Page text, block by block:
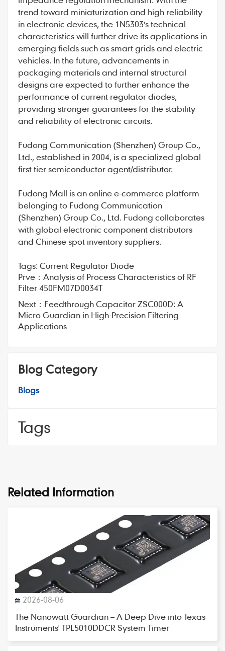
trend toward miniaturization and high reliability
in electronic devices, the 1N5303's technical
characteristics will further drive its applications in
emerging fields such as smart grids and electric
vehicles. In the future, advancements in
packaging materials and internal structural
designs are expected to further enhance the
performance ofcurrent regulator diodes,
providing stronger guarantees for the stability
and reliability of electronic circuits.
Fudong Communication (Shenzhen) Group Co.,
Ltd., established in 2004, is a specialized global
first tier semiconductor agent/distributor.
Fudong Mall is an online e-commerce platform
belonging to Fudong Communication
(Shenzhen) Group Co., Ltd. Fudong collaborates
with global electronic component distributors
and Chinese spot inventory suppliers.
Tags: Current Regulator Diode
Prve： Analysis of Process Characteristics of RF
Filter 450FM07D0034T
Next： Feedthrough Capacitor ZSC000D: A
Micro Guardian in High-Precision Filtering
Applications
Blog Category
Blogs
Tags
Related Information
2026-08-06
The Nanowatt Guardian – A Deep Dive into Texas
Instruments' TPL5010DDCR System Timer